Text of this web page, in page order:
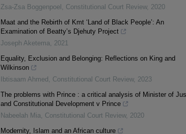
Zsa-Zsa Boggenpoel , Constitutional Court Review, 2020
Maat and the Rebirth of Kmt ‘Land of Black People’: An
Examination of Beatty’s Djehuty Project
Joseph Aketema, 2021
Equality, Exclusion and Belonging: Reflections on King and
Wilkinson
Ibtisaam Ahmed , Constitutional Court Review, 2023
The problems with Prince : a critical analysis of Minister of
and Constitutional Development v Prince
Nabeelah Mia, Constitutional Court Review, 2020
Modernity, Islam and an African culture